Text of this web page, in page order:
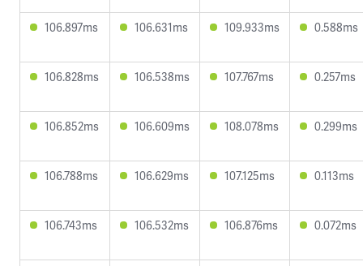
106.897ms 106.631ms 109.933ms 0.588ms
106.828ms 106.538ms 107.767ms 0.257ms
106.852ms 106.609ms 108.078ms 0.299ms
106.788ms 106.629ms 107.125ms 0.113ms
106.743ms 106.532ms 106.876ms 0.072ms